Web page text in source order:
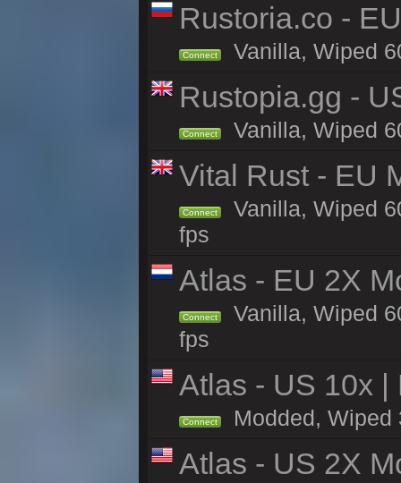
Rustoria.co -
Connect Vanilla, Wiped
Rustopia.gg -
Connect Vanilla, Wiped
Vital Rust - EU
Connect
Vanilla, Wiped
fps
Atlas - EU 2X
Connect
Vanilla, Wiped
fps
Atlas - US 10x |
Connect Modded, Wiped
Atlas - US 2X